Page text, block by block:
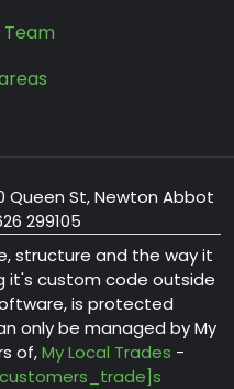
Queen St, Newton Abbot
299105
structure and the way it
it's custom code outside
is protected
only be managed by My
of,My Local Trades -